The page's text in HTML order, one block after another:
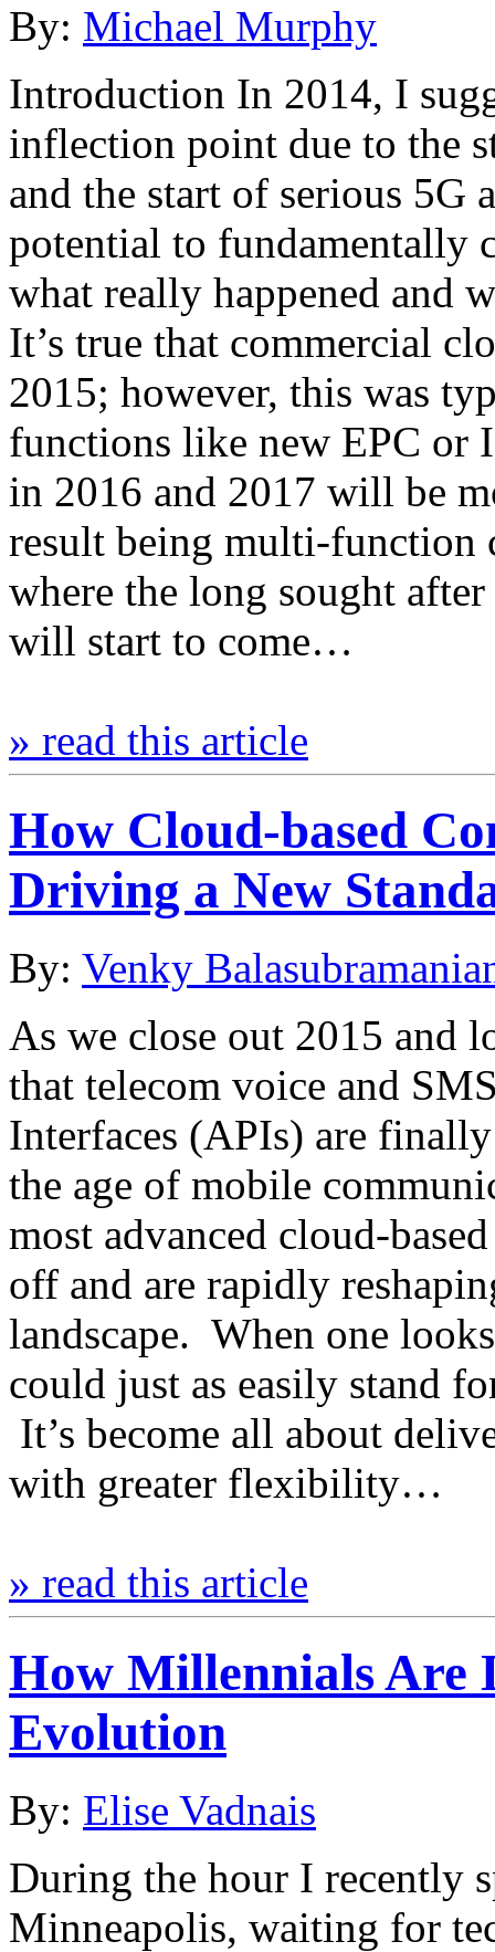
By: Michael Murphy
Introduction In 2014, I
inflection point due to the
and the start of serious 5G
potential to fundamentally
what really happened and
It’s true that commercial
2015; however, this was
functions like new EPC or
in 2016 and 2017 will be
result being multi-function
where the long sought
will start to come…
» read this article
How Cloud-based
Driving a New
By: Venky
As we close out 2015 and
that telecom voice and
Interfaces (APIs) are
the age of mobile
most advanced cloud-
off and are rapidly
landscape. When one
could just as easily stand
It’s become all about
with greater flexibility…
» read this article
How Millennials Are
Evolution
By: Elise Vadnais
During the hour I recently
Minneapolis, waiting for